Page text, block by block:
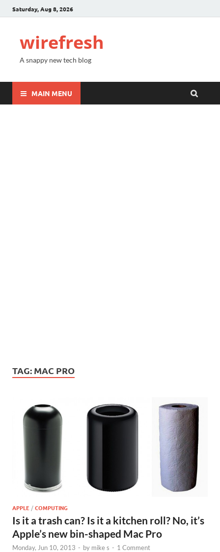
Saturday, Aug 8, 2026
wirefresh
A snappy new tech blog
MAIN MENU
TAG: MAC PRO
APPLE /COMPUTING
Is it a trash can? Is it a kitchen roll? No, it’s
Apple’s new bin-shaped Mac Pro
Monday, Jun 10, 2013 - by mike s - 1 Comment